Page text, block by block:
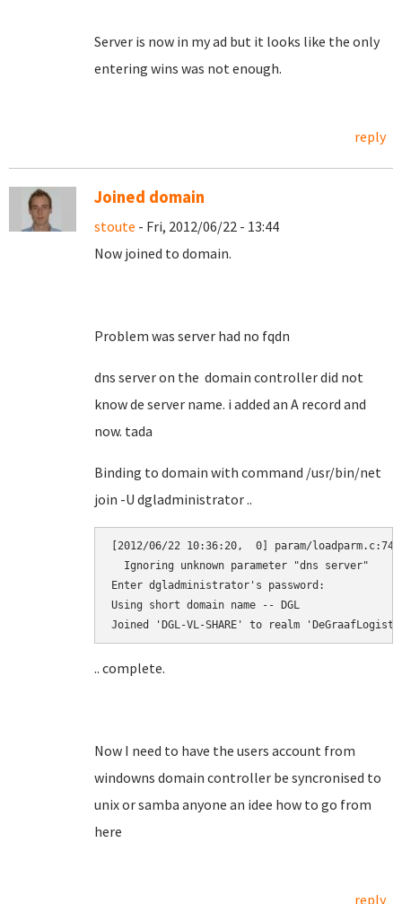
Server is now in my ad but it looks like the only
entering wins was not enough.
reply
Joined domain
stoute - Fri, 2012/06/22 - 13:44
Now joined to domain.
Problem was server had no fqdn
dns server on the domain controller did not
know de server name. i added an A record and
now. tada
Binding to domain with command /usr/bin/net
join -U dgladministrator ..
[2012/06/22 10:36:20,  0] param/
  Ignoring unknown parameter "dns server"
Enter dgladministrator's password:
Using short domain name -- DGL
.. complete.
Now I need to have the users account from
windowns domain controller be syncronised to
unix or samba anyone an idee how to go from
here
reply